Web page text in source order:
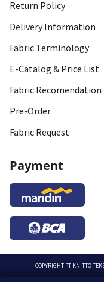
Return Policy
Delivery Information
Fabric Terminology
E-Catalog & Price List
Fabric Recomendation
Pre-Order
Fabric Request
Payment
COPYRIGHT PT KNITTO